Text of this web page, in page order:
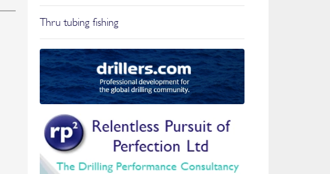
Thru tubing fishing